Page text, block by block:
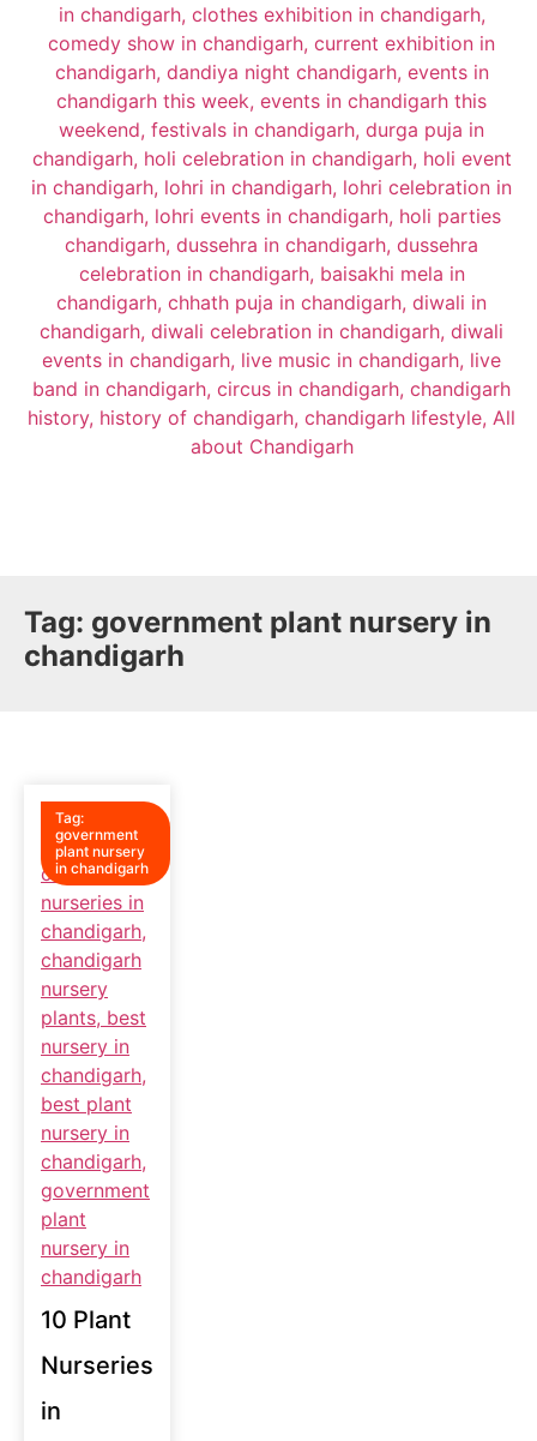
Tag: government plant nursery in
chandigarh
Tag:
government
plant nursery
in chandigarh
10 Plant
Nurseries
in